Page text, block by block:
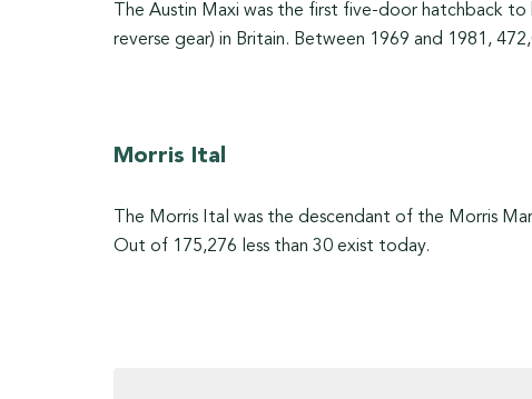
The Austin Maxi was the first five-door hatchback
reverse gear) in Britain. Between 1969 and 1981,
Morris Ital
The Morris Ital was the descendant of the Morris
Out of 175,276 less than 30 exist today.